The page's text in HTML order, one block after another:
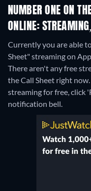
NUMBER ONE ON
ONLINE: STREAMING,
Currently you are able
Sheet" streaming on
There aren't any free
the Call Sheet right
streaming for free, click
notification bell.